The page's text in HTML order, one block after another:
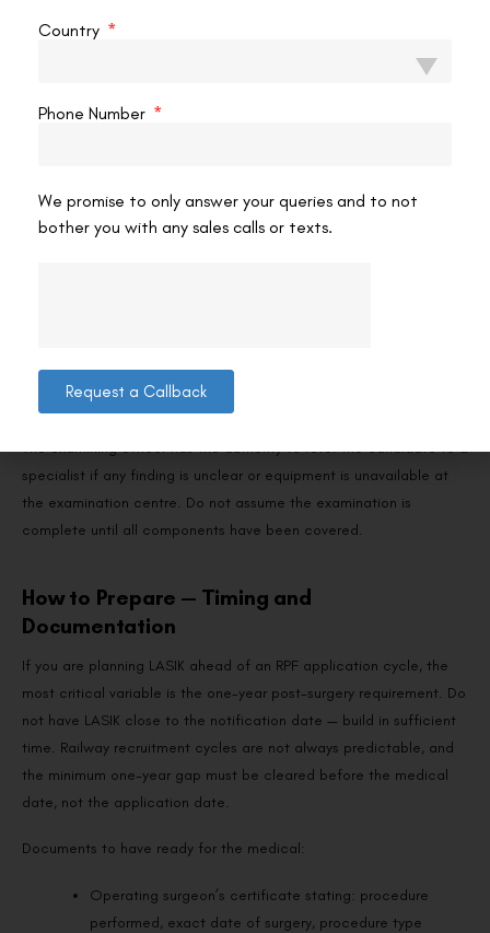
512(1)(A).
Assessed with standard Ishihara plates.
measurement of residual corneal thickness post-
ablation.
interface, epithelial integrity, and absence of post-
LASIK complications.
The examining officer has the authority to refer the candidate to a
specialist if any finding is unclear or equipment is unavailable at
the examination centre. Do not assume the examination is
complete until all components have been covered.
How to Prepare — Timing and
Documentation
If you are planning LASIK ahead of an RPF application cycle, the
most critical variable is the one-year post-surgery requirement. Do
not have LASIK close to the notification date — build in sufficient
time. Railway recruitment cycles are not always predictable, and
the minimum one-year gap must be cleared before the medical
date, not the application date.
Documents to have ready for the medical:
Operating surgeon’s certificate stating: procedure
performed, exact date of surgery, procedure type
Country
Phone Number
We promise to only answer your queries and to not
bother you with any sales calls or texts.
Request a Callback